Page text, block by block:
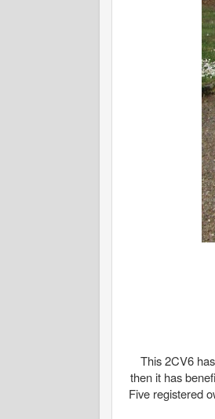
This 2CV6
then it has
Five registered